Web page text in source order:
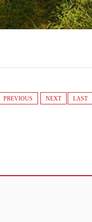
PREVIOUS NEXT LAST